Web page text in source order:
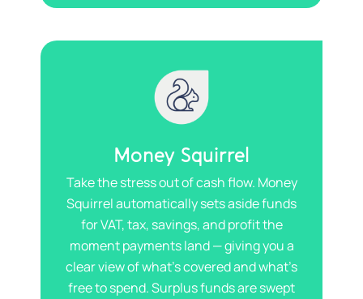
Money Squirrel
Take the stress out of cash flow. Money
Squirrel automatically sets aside funds
for VAT, tax, savings, and profit the
moment payments land — giving you a
clear view of what’s covered and what’s
free to spend. Surplus funds are swept